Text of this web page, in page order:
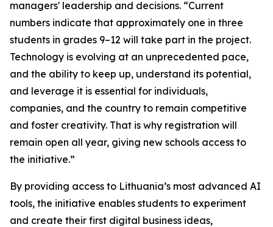
managers' leadership and decisions. “Current
numbers indicate that approximately one in three
students in grades 9–12 will take part in the project.
Technology is evolving at an unprecedented pace,
and the ability to keep up, understand its potential,
and leverage it is essential for individuals,
companies, and the country to remain competitive
and foster creativity. That is why registration will
remain open all year, giving new schools access to
the initiative.”
By providing access to Lithuania’s most advanced AI
tools, the initiative enables students to experiment
and create their first digital business ideas,